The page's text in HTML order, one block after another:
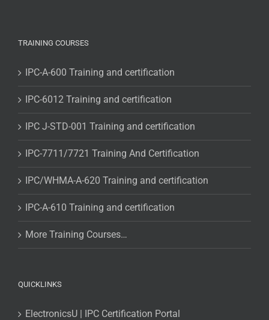
TRAINING COURSES
IPC-A-600 Training and certification
IPC-6012 Training and certification
IPC J-STD-001 Training and certification
IPC-7711/7721 Training And Certification
IPC/WHMA-A-620 Training and certification
IPC-A-610 Training and certification
More Training Courses…
QUICKLINKS
ElectronicsU | IPC Certification Portal